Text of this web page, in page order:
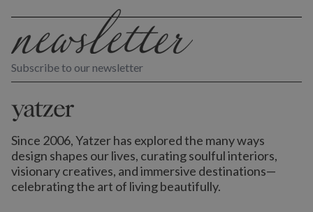
Subscribe to our newsletter
Since 2006, Yatzer has explored the many ways
design shapes our lives, curating soulful interiors,
visionary creatives, and immersive destinations—
celebrating the art of living beautifully.